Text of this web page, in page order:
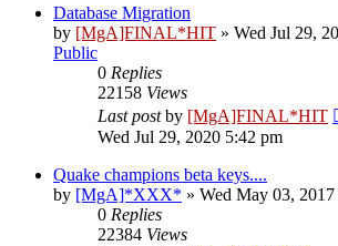
Database Migration
by [MgA]FINAL*HIT » Wed Jul 29,
Public
0 Replies
22158 Views
Last postby [MgA]FINAL*HIT
Wed Jul 29, 2020 5:42 pm
Quake champions beta keys....
by [MgA]*XXX* » Wed May 03, 2017
0 Replies
22384 Views